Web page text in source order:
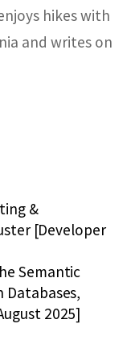
hikes with
and writes on
&
[Developer
Semantic
Databases,
2025]